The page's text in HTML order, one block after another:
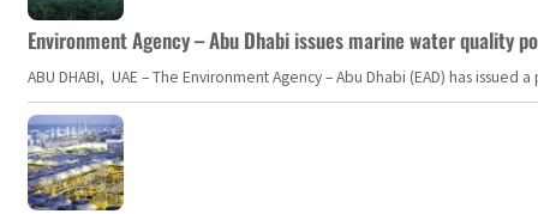
Environment Agency – Abu Dhabi issues marine water quality
ABU DHABI, UAE – The Environment Agency – Abu Dhabi (EAD) has